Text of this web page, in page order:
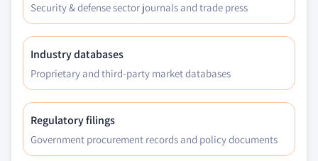
Security & defense sector journals and trade press
Industry databases
Proprietary and third-party market databases
Regulatory filings
Government procurement records and policy documents